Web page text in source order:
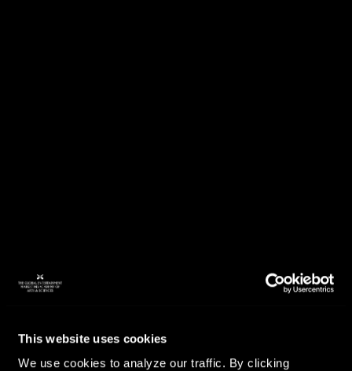
This website uses cookies
We use cookies to analyze our traffic. By clicking